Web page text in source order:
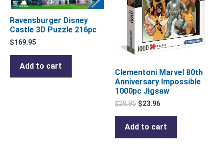
Ravensburger Disney
Castle 3D Puzzle 216pc
$169.95
Add to cart
Clementoni Marvel 80th
Anniversary Impossible
1000pc Jigsaw
$29.95 $23.96
Add to cart